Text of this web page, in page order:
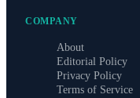
COMPANY
About
Editorial Policy
Privacy Policy
Terms of Service